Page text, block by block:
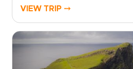
Scotland tour from
trips that feels both
personal.Follow quiet roads
VIEW TRIP ⤍